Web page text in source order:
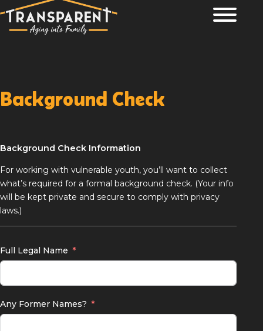
SkipJohn 1:5 The light shines in the darkness, and the darkness has not
overcome it.
Background Check
Background Check Information
For working with vulnerable youth, you’ll want to collect
what’s required for a formal background check. (Your info
will be kept private and secure to comply with privacy
laws.)
Full Legal Name
Any Former Names?